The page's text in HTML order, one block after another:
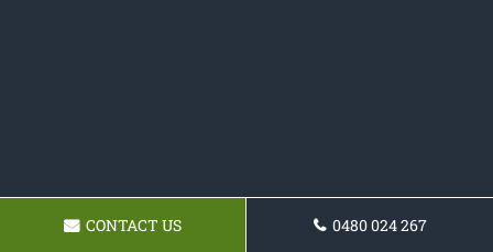
CONTACT US 0480 024 267